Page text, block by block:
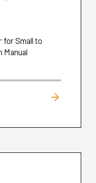
for Small to
Manual
arrow_forward